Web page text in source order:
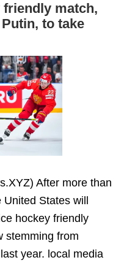
friendly match,
to take
After more than
States will
hockey friendly
stemming from
year. local media